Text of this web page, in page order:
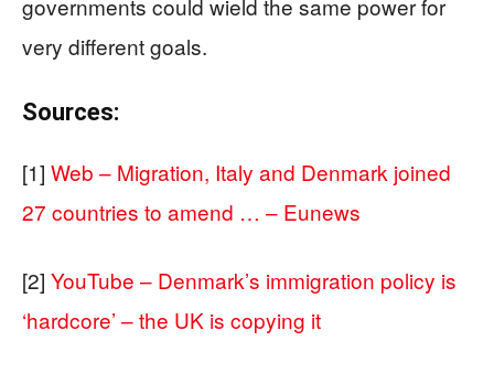
governments could wield the same power for
very different goals.
Sources:
[1] Web – Migration, Italy and Denmark joined
27 countries to amend … – Eunews
[2] YouTube – Denmark’s immigration policy is
‘hardcore’ – the UK is copying it